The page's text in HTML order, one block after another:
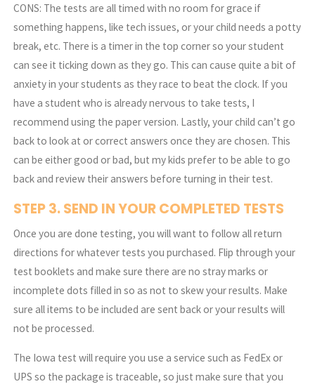
CONS: The tests are all timed with no room for grace if
something happens, like tech issues, or your child needs a potty
break, etc. There is a timer in the top corner so your student
can see it ticking down as they go. This can cause quite a bit of
anxiety in your students as they race to beat the clock. If you
have a student who is already nervous to take tests, I
recommend using the paper version. Lastly, your child can’t go
back to look at or correct answers once they are chosen. This
can be either good or bad, but my kids prefer to be able to go
back and review their answers before turning in their test.
STEP 3. SEND IN YOUR COMPLETED TESTS
Once you are done testing, you will want to follow all return
directions for whatever tests you purchased. Flip through your
test booklets and make sure there are no stray marks or
incomplete dots filled in so as not to skew your results. Make
sure all items to be included are sent back or your results will
not be processed.
The Iowa test will require you use a service such as FedEx or
UPS so the package is traceable, so just make sure that you